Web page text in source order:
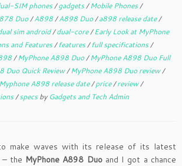
SIM phones/gadgets/Mobile Phones/
Duo/A898/A898 Duo/a898 release date/
sim android/dual-core/Early Look at MyPhone
and Features/features/full specifications/
/MyPhone A898 Duo/MyPhone A898 Duo Full
Duo Quick Review/MyPhone A898 Duo review/
Myphone A898 release date/price/review/
/specsby Gadgets and Tech Admin
make waves with its release of its latest
– the MyPhone A898 Duoand I got a chance